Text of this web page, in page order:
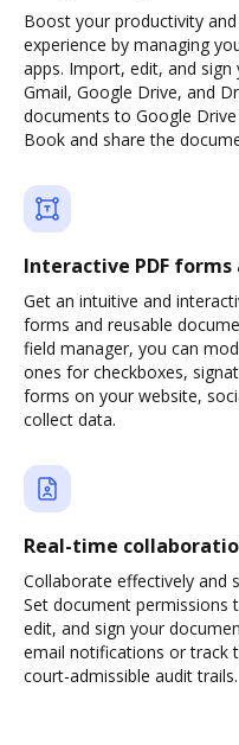
Boost your productivity
experience by managing
apps. Import, edit, and
Gmail, Google Drive, and
documents to Google
Book and share the
Interactive PDF
Get an intuitive and
forms and reusable
field manager, you can
ones for checkboxes,
forms on your website,
collect data.
Real-time
Collaborate effectively and
Set document
edit, and sign your
email notifications or track
court-admissible audit trails.